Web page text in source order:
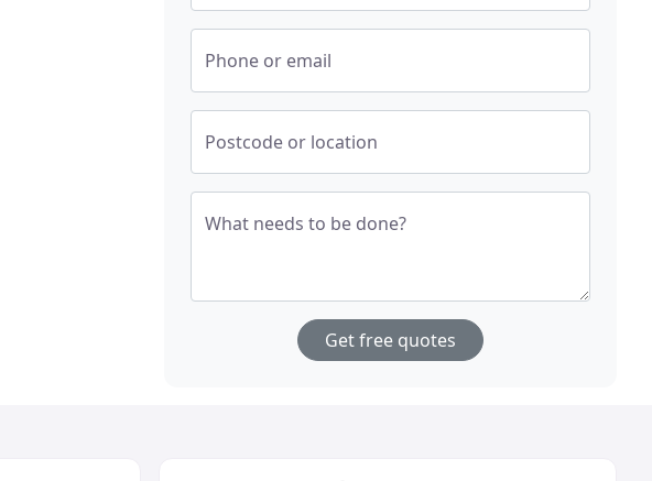
Phone or email
Postcode or location
What needs to be done?
Get free quotes